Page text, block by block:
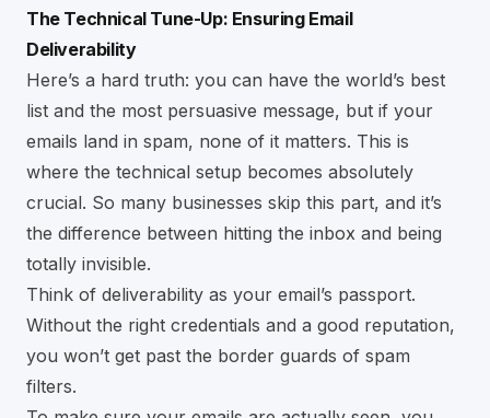
The Technical Tune-Up: Ensuring Email
Deliverability
Here’s a hard truth: you can have the world’s best
list and the most persuasive message, but if your
emails land in spam, none of it matters. This is
where the technical setup becomes absolutely
crucial. So many businesses skip this part, and it’s
the difference between hitting the inbox and being
totally invisible.
Think of deliverability as your email’s passport.
Without the right credentials and a good reputation,
you won’t get past the border guards of spam
filters.